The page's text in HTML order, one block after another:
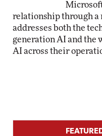
relationship through a
addresses both the
generation AI and the
AI across their